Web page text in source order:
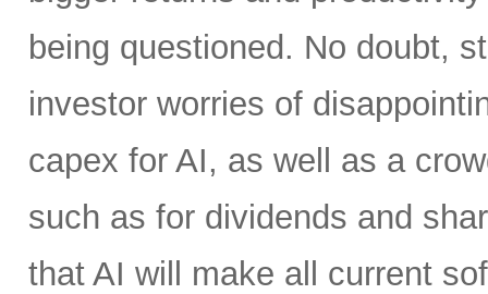
being questioned. No doubt,
investor worries of
capex for AI, as well as a
such as for dividends and
that AI will make all current